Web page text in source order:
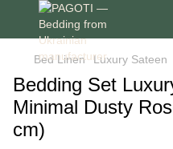
Bed Linen Luxury Sateen
Bedding Set
Minimal Dusty
cm)